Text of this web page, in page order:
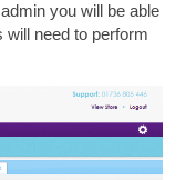
you will be able
will need to perform